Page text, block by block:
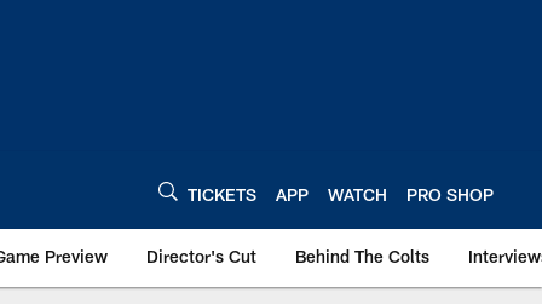
TICKETS APP WATCH PRO SHOP
Preview Director's Cut Behind The Colts